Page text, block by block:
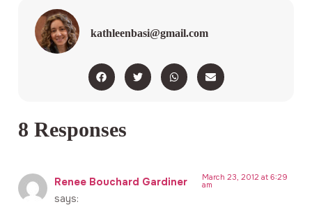
kathleenbasi@gmail.com
8 Responses
Renee Bouchard Gardiner
says:
March 23, 2012 at 6:29
am